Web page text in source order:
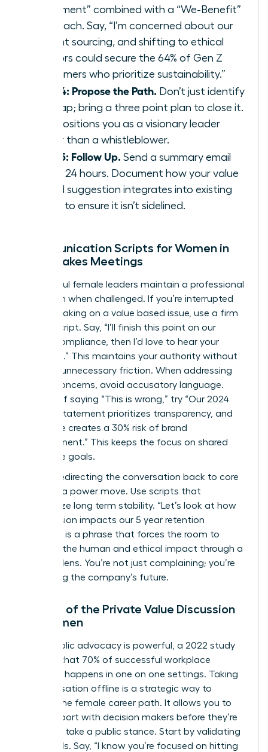
Statement” combined with a “We-Benefit”
approach. Say, “I’m concerned about our
current sourcing, and shifting to ethical
vendors could secure the 64% of Gen Z
consumers who prioritize sustainability.”
Step 4: Propose the Path. Don’t just identify
the gap; bring a three point plan to close it.
This positions you as a visionary leader
rather than a whistleblower.
Step 5: Follow Up. Send a summary email
within 24 hours. Document how your value
based suggestion integrates into existing
policy to ensure it isn’t sidelined.
Communication Scripts for Women in
High-Stakes Meetings
Successful female leaders maintain a professional
tone even when challenged. If you’re interrupted
while speaking on a value based issue, use a firm
“Pivot” script. Say, “I’ll finish this point on our
ethical compliance, then I’d love to hear your
thoughts.” This maintains your authority without
creating unnecessary friction. When addressing
ethical concerns, avoid accusatory language.
Instead of saying “This is wrong,” try “Our 2024
mission statement prioritizes transparency, and
this move creates a 30% risk of brand
misalignment.” This keeps the focus on shared
corporate goals.
Directly redirecting the conversation back to core
values is a power move. Use scripts that
emphasize long term stability. “Let’s look at how
this decision impacts our 5 year retention
strategy” is a phrase that forces the room to
consider the human and ethical impact through a
financial lens. You’re not just complaining; you’re
protecting the company’s future.
The Art of the Private Value Discussion
for Women
While public advocacy is powerful, a 2022 study
showed that 70% of successful workplace
influence happens in one on one settings. Taking
a conversation offline is a strategic way to
protect the female career path. It allows you to
build rapport with decision makers before they’re
forced to take a public stance. Start by validating
their goals. Say, “I know you’re focused on hitting